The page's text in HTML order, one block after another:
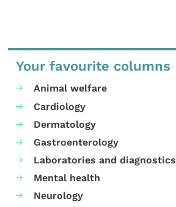
Your favourite columns
Animal welfare
Cardiology
Dermatology
Gastroenterology
Laboratories and diagnostics
Mental health
Neurology